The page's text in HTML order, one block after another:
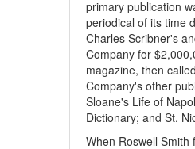
primary publication
periodical of its time
Charles Scribner's
Company for
magazine, then
Company's other
Sloane's Life of
Dictionary; and St.
When Roswell